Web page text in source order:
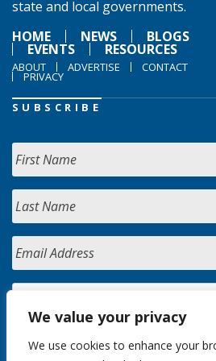
We value your privacy
We use cookies to enhance your
state and local governments.
HOME
NEWS BLOGS
EVENTS RESOURCES
ABOUT ADVERTISE CONTACT
PRIVACY
SUBSCRIBE